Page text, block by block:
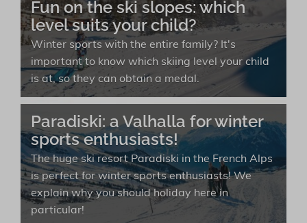
Fun on the ski slopes: which
level suits your child?
Winter sports with the entire family? It's
important to know which skiing level your child
is at, so they can obtain a medal.
Paradiski: a Valhalla for winter
sports enthusiasts!
The huge ski resort Paradiski in the French Alps
is perfect for winter sports enthusiasts! We
explain why you should holiday here in
particular!